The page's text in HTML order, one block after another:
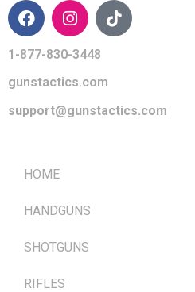
1-877-830-3448
gunstactics.com
support@gunstactics.com
HOME
HANDGUNS
SHOTGUNS
RIFLES